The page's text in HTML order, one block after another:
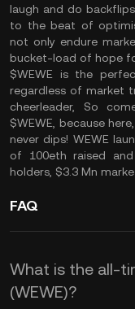
laugh and do
to the beat of
not only endure
bucket-load of hope
$WEWE is the
regardless of market
cheerleader, So
$WEWE, because
never dips! WEWE
of 100eth raised
holders, $3.3 Mn
FAQ
What is the all-
(WEWE)?